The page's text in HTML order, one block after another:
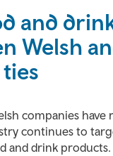
and
Welsh
companies have
continues to
and drink products.